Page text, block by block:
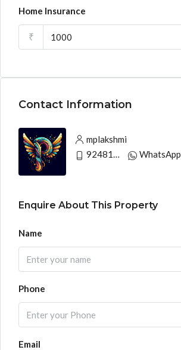
Home Insurance
₹
Contact Information
mplakshmi
WhatsApp
Enquire About This Property
Name
Phone
Email